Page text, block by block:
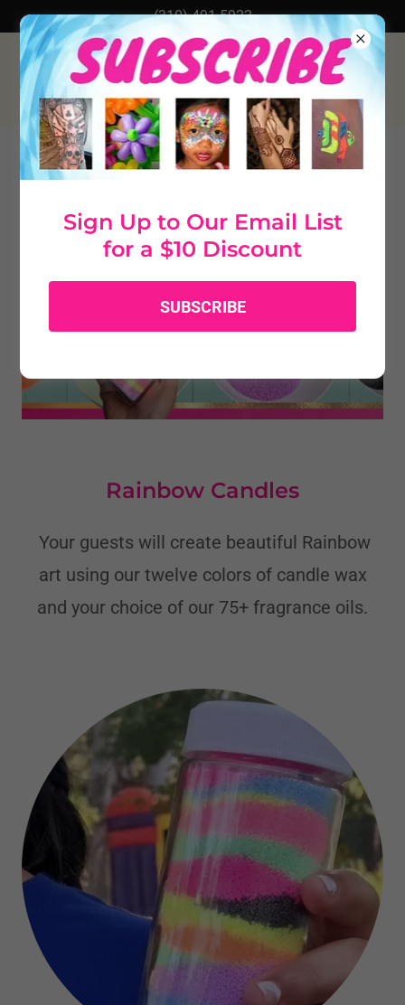
(310) 491-5922
Rainbow Candles
Your guests will create beautiful Rainbow
art using our twelve colors of candle wax
and your choice of our 75+ fragrance oils.
Sign Up to Our Email List
for a $10 Discount
SUBSCRIBE